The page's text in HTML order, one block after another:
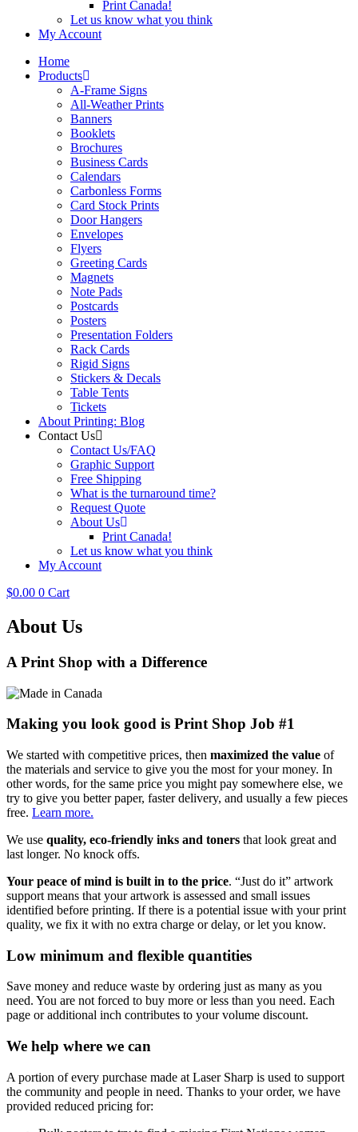
Print Canada!
Let us know what you think
My Account
Home
Products
A-Frame Signs
All-Weather Prints
Banners
Booklets
Brochures
Business Cards
Calendars
Carbonless Forms
Card Stock Prints
Door Hangers
Envelopes
Flyers
Greeting Cards
Magnets
Note Pads
Postcards
Posters
Presentation Folders
Rack Cards
Rigid Signs
Stickers & Decals
Table Tents
Tickets
About Printing: Blog
Contact Us
Contact Us/FAQ
Graphic Support
Free Shipping
What is the turnaround time?
Request Quote
About Us
Print Canada!
Let us know what you think
My Account
$0.00 0 Cart
About Us
A Print Shop with a Difference
Making you look good is Print Shop Job #1
We started with competitive prices, then maximized the value of
the materials and service to give you the most for your money. In
other words, for the same price you might pay somewhere else, we
try to give you better paper, faster delivery, and usually a few pieces
free. Learn more.
We use quality, eco-friendly inks and toners that look great and
last longer. No knock offs.
Your peace of mind is built in to the price. “Just do it” artwork
support means that your artwork is assessed and small issues
identified before printing. If there is a potential issue with your print
quality, we fix it with no extra charge or delay, or let you know.
Low minimum and flexible quantities
Save money and reduce waste by ordering just as many as you
need. You are not forced to buy more or less than you need. Each
page or additional inch contributes to your volume discount.
We help where we can
A portion of every purchase made at Laser Sharp is used to support
the community and people in need. Thanks to your order, we have
provided reduced pricing for: